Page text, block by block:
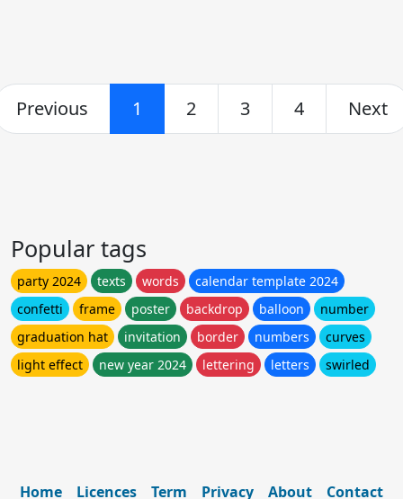
Previous 1 2 3 4 Next
Popular tags
party 2024 texts words
calendar template 2024
confetti
frame poster backdrop balloon
number
graduation hat
invitation border numbers
curves
light effect
new year 2024 lettering letters swirled
Home Licences Term Privacy About Contact